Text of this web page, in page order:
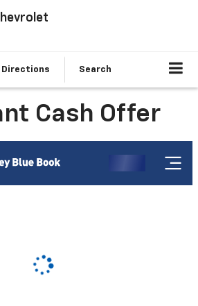
Directions Search
Cash Offer